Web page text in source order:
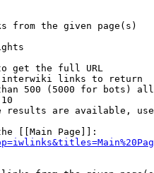
the given page(s)
get the full URL
links to return
500 (5000 for bots)
results are available,
[[Main Page]]: